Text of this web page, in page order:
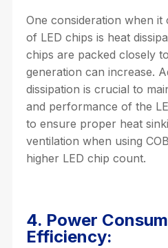
One consideration when
of LED chips is heat
chips are packed closely
generation can increase.
dissipation is crucial to
and performance of the
to ensure proper heat
ventilation when using
higher LED chip count.
4. Power
Efficiency: